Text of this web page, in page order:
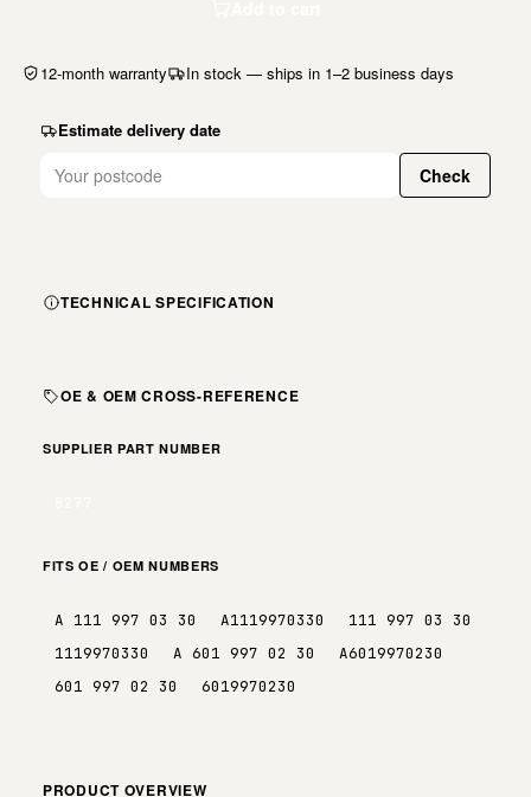
12-month warranty In stock — ships in 1–2 business days
Estimate delivery date
Check
TECHNICAL SPECIFICATION
OE & OEM CROSS-REFERENCE
SUPPLIER PART NUMBER
FITS OE / OEM NUMBERS
A 111 997 03 30 A1119970330
111 997 03 30
1119970330
A 601 997 02 30
A6019970230
601 997 02 30
6019970230
PRODUCT OVERVIEW